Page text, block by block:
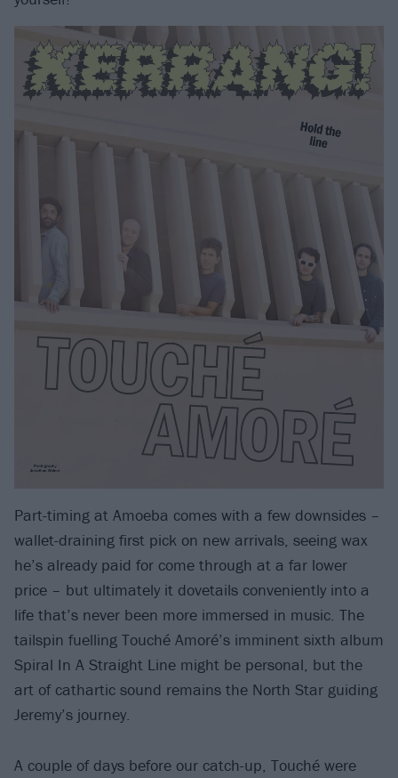
Part-timing at Amoeba comes with a few downsides –
wallet-draining first pick on new arrivals, seeing wax
he’s already paid for come through at a far lower
price – but ultimately it dovetails conveniently into a
life that’s never been more immersed in music. The
tailspin fuelling Touché Amoré’s imminent sixth album
Spiral In A Straight Line might be personal, but the
art of cathartic sound remains the North Star guiding
Jeremy’s journey.
A couple of days before our catch-up, Touché were